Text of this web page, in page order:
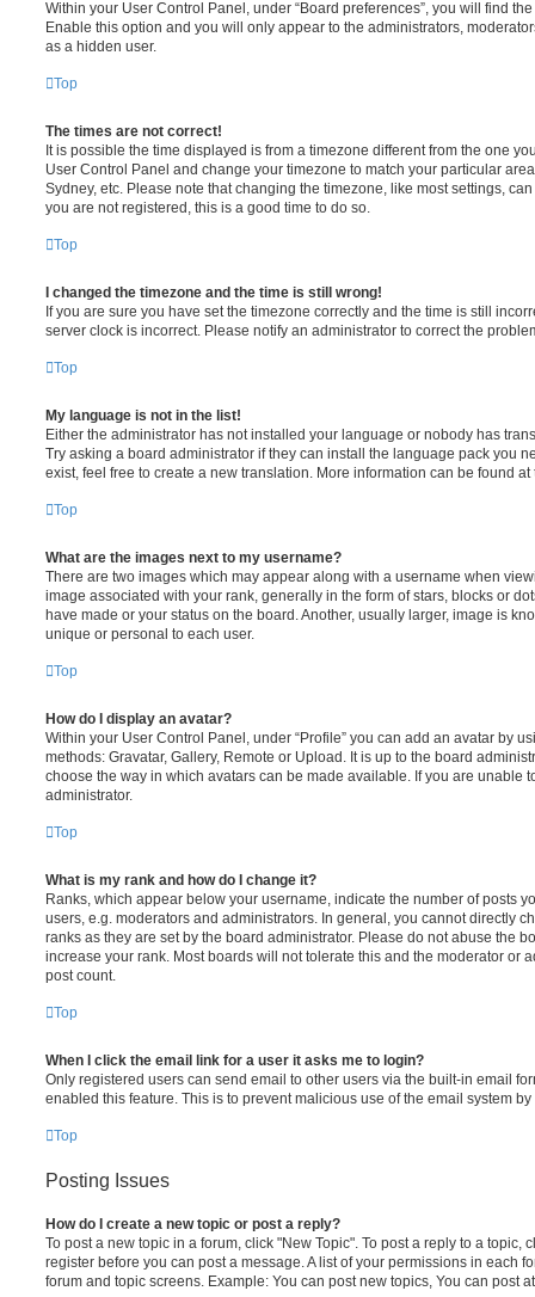
Within your User Control Panel, under “Board preferences”, you will find
Enable this option and you will only appear to the administrators,
as a hidden user.
Top
The times are not correct!
It is possible the time displayed is from a timezone different from the one
User Control Panel and change your timezone to match your particular
Sydney, etc. Please note that changing the timezone, like most settings,
you are not registered, this is a good time to do so.
Top
I changed the timezone and the time is still wrong!
If you are sure you have set the timezone correctly and the time is still
server clock is incorrect. Please notify an administrator to correct the
Top
My language is not in the list!
Either the administrator has not installed your language or nobody has
Try asking a board administrator if they can install the language pack you
exist, feel free to create a new translation. More information can be found
Top
What are the images next to my username?
There are two images which may appear along with a username when
image associated with your rank, generally in the form of stars, blocks or
have made or your status on the board. Another, usually larger, image is
unique or personal to each user.
Top
How do I display an avatar?
Within your User Control Panel, under “Profile” you can add an avatar by
methods: Gravatar, Gallery, Remote or Upload. It is up to the board
choose the way in which avatars can be made available. If you are unable
administrator.
Top
What is my rank and how do I change it?
Ranks, which appear below your username, indicate the number of posts
users, e.g. moderators and administrators. In general, you cannot directly
ranks as they are set by the board administrator. Please do not abuse the
increase your rank. Most boards will not tolerate this and the moderator or
post count.
Top
When I click the email link for a user it asks me to login?
Only registered users can send email to other users via the built-in email
enabled this feature. This is to prevent malicious use of the email system
Top
Posting Issues
How do I create a new topic or post a reply?
To post a new topic in a forum, click "New Topic". To post a reply to a topic,
register before you can post a message. A list of your permissions in each
forum and topic screens. Example: You can post new topics, You can post